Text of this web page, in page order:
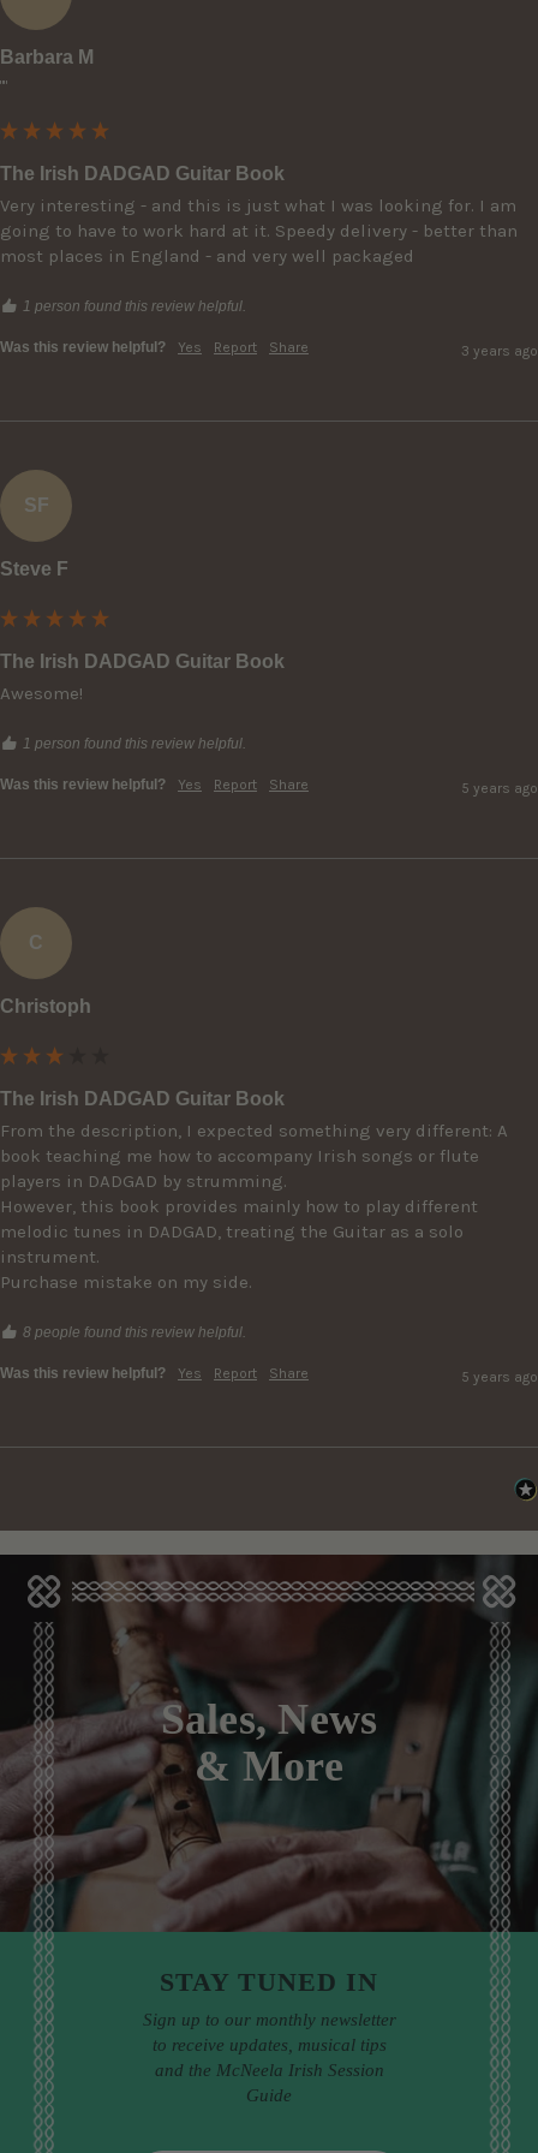
Barbara M
""
The Irish DADGAD Guitar Book
Very interesting - and this is just what I was looking for. I am
going to have to work hard at it. Speedy delivery - better than
most places in England - and very well packaged
1 person found this review helpful.
Was this review helpful? Yes Report Share 3 years ago
SF
Steve F
The Irish DADGAD Guitar Book
Awesome!
1 person found this review helpful.
Was this review helpful? Yes Report Share 5 years ago
C
Christoph
The Irish DADGAD Guitar Book
From the description, I expected something very different: A
book teaching me how to accompany Irish songs or flute
players in DADGAD by strumming.
However, this book provides mainly how to play different
melodic tunes in DADGAD, treating the Guitar as a solo
instrument.
Purchase mistake on my side.
8 people found this review helpful.
Was this review helpful? Yes Report Share 5 years ago
Sales, News
& More
STAY TUNED IN
Sign up to our monthly newsletter
to receive updates, musical tips
and the McNeela Irish Session
Guide